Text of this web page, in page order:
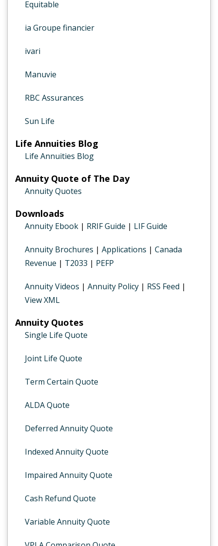
Equitable
ia Groupe financier
ivari
Manuvie
RBC Assurances
Sun Life
Life Annuities Blog
Life Annuities Blog
Annuity Quote of The Day
Annuity Quotes
Downloads
Annuity Ebook | RRIF Guide | LIF Guide
Annuity Brochures | Applications | Canada
Revenue | T2033 | PEFP
Annuity Videos | Annuity Policy | RSS Feed |
View XML
Annuity Quotes
Single Life Quote
Joint Life Quote
Term Certain Quote
ALDA Quote
Deferred Annuity Quote
Indexed Annuity Quote
Impaired Annuity Quote
Cash Refund Quote
Variable Annuity Quote